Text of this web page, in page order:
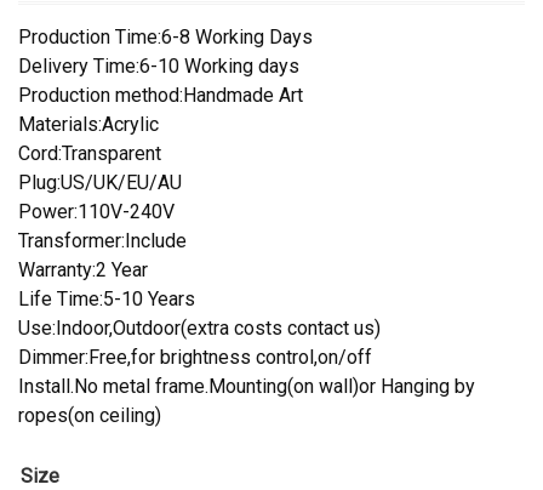
Production Time:6-8 Working Days
Delivery Time:6-10 Working days
Production method:Handmade Art
Materials:Acrylic
Cord:Transparent
Plug:US/UK/EU/AU
Power:110V-240V
Transformer:Include
Warranty:2 Year
Life Time:5-10 Years
Use:Indoor,Outdoor(extra costs contact us)
Dimmer:Free,for brightness control,on/off
Install.No metal frame.Mounting(on wall)or Hanging by
ropes(on ceiling)
Size